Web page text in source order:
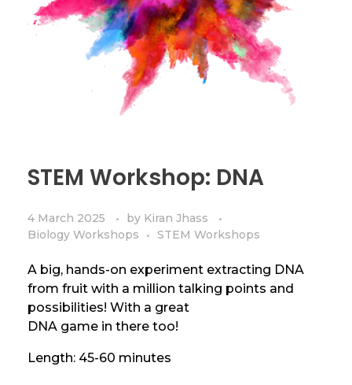
STEM Workshop: DNA
4 March 2025 by Kiran Jhass
Biology Workshops
STEM Workshops
A big, hands-on experiment extracting DNA
from fruit with a million talking points and
possibilities! With a great
DNA game in there too!
Length: 45-60 minutes